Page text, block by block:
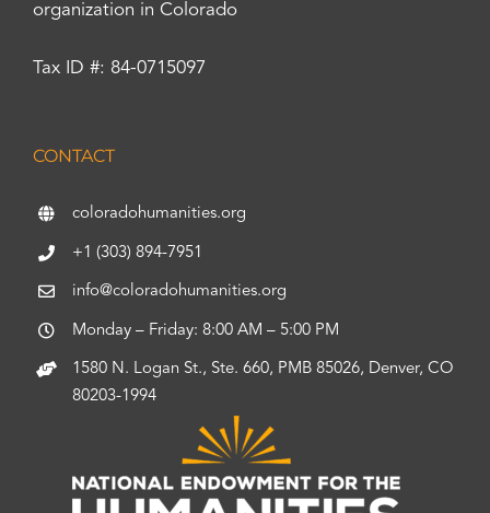
organization in Colorado
Tax ID #: 84-0715097
CONTACT
coloradohumanities.org
+1 (303) 894-7951
info@coloradohumanities.org
Monday – Friday: 8:00 AM – 5:00 PM
1580 N. Logan St., Ste. 660, PMB 85026, Denver, CO
80203-1994